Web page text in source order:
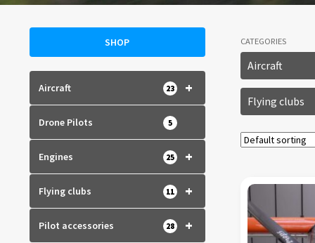
CATEGORIES
Aircraft
Flying clubs
SHOP
+
Aircraft 23
Drone Pilots 5
+
Engines 25
+
Flying clubs 11
+
Pilot accessories 28